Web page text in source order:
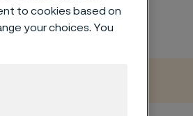
to cookies based on
your choices. You